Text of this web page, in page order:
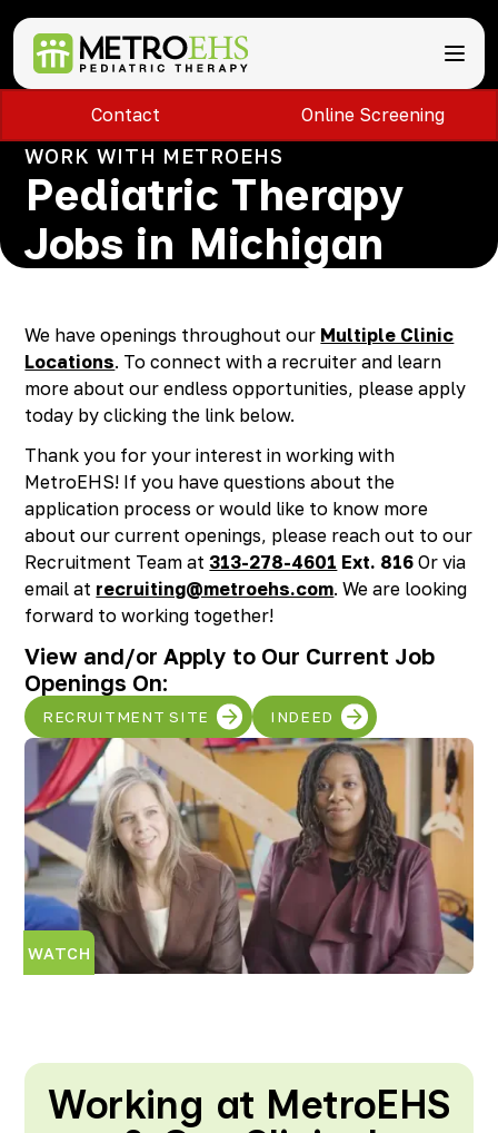
Call Now
PAY BILL
ABA Therapy
Speech Therapy
Occupational Therapy
Feeding Therapy
Physical Therapy
Special Education Staffing
Locations
Bloomfield Hills, MI
Brownstown, MI
Carlisle, PA
Chambersburg, PA
Dearborn, MI
Dearborn Heights, MI
Detroit, MI
East Lansing, MI
Madison Heights, MI
Plymouth, MI
Portage, MI
Richmond, KY
Rochester Hills, MI
Roseville, MI
Saline, MI
Southfield, MI
South Lyon, MI
Sterling Heights North, MI
Sterling Heights South , MI
Waterford, MI
West Bloomfield, MI
Referrals
Partnerships
Blog
FAQs
Safety
Professional Development
Contact Online Screening
WORK WITH METROEHS
Pediatric Therapy
Jobs in Michigan
We have openings throughout our Multiple Clinic
Locations. To connect with a recruiter and learn
more about our endless opportunities, please apply
today by clicking the link below.
Thank you for your interest in working with
MetroEHS! If you have questions about the
application process or would like to know more
about our current openings, please reach out to our
Recruitment Team at 313-278-4601 Ext. 816 Or via
email at recruiting@metroehs.com. We are looking
forward to working together!
View and/or Apply to Our Current Job
Openings On:
RECRUITMENT SITE INDEED
WATCH
Working at MetroEHS